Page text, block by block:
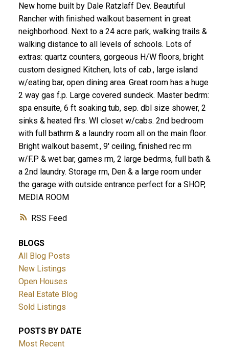
RSS
New home built by Dale Ratzlaff Dev. Beautiful
Rancher with finished walkout basement in great
neighborhood. Next to a 24 acre park, walking trails &
walking distance to all levels of schools. Lots of
extras: quartz counters, gorgeous H/W floors, bright
custom designed Kitchen, lots of cab., large island
w/eating bar, open dining area. Great room has a huge
2 way gas f.p. Large covered sundeck. Master bedrm:
spa ensuite, 6 ft soaking tub, sep. dbl size shower, 2
sinks & heated flrs. WI closet w/cabs. 2nd bedroom
with full bathrm & a laundry room all on the main floor.
Bright walkout basemt., 9' ceiling, finished rec rm
w/F.P & wet bar, games rm, 2 large bedrms, full bath &
a 2nd laundry. Storage rm, Den & a large room under
the garage with outside entrance perfect for a SHOP,
MEDIA ROOM
BLOGS
All Blog Posts
New Listings
Open Houses
Real Estate Blog
Sold Listings
POSTS BY DATE
Most Recent